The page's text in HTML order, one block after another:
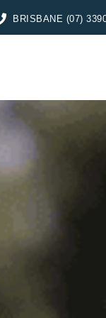
BRISBANE (07)